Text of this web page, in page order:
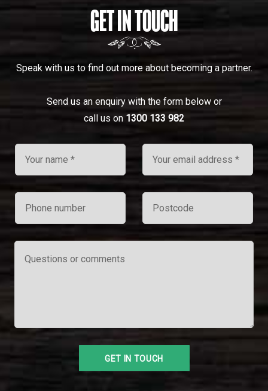
GET IN TOUCH
Speak with us to find out more about becoming a partner.
Send us an enquiry with the form below or
call us on 1300 133 982